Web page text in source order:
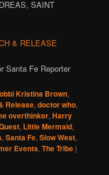
SAINT
& RELEASE
Santa Fe Reporter
Kristina Brown,
Release,doctor who,
overthinker,Harry
, Little Mermaid,
,Santa Fe,Slow West,
Events,The Tribe |